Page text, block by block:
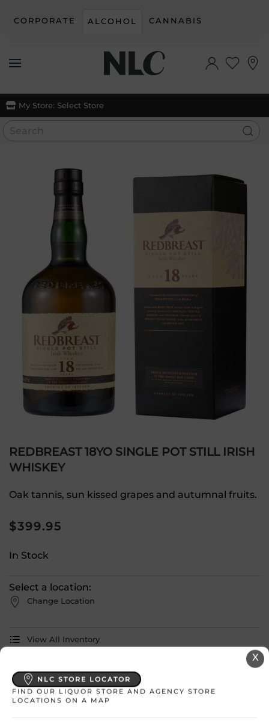
Skip to main content
CORPORATE ALCOHOL CANNABIS
My Store: Select Store
REDBREAST 18YO SINGLE POT STILL IRISH
WHISKEY
Oak tannis, sun kissed grapes and autumnal fruits.
$399.95
In Stock
Select a location:
Change Location
View All Inventory
Please select a location to add
products to your cart.
X
NLC STORE LOCATOR
FIND OUR LIQUOR STORE AND AGENCY STORE
LOCATIONS ON A MAP